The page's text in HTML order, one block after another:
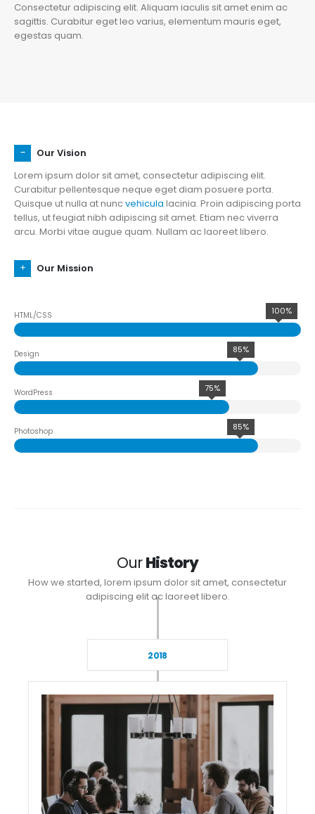
Consectetur adipiscing elit. Aliquam iaculis sit amet enim ac
sagittis. Curabitur eget leo varius, elementum mauris eget,
egestas quam.
Our Vision
Lorem ipsum dolor sit amet, consectetur adipiscing elit.
Curabitur pellentesque neque eget diam posuere porta.
Quisque ut nulla at nuncvehicula lacinia. Proin adipiscing porta
tellus, ut feugiat nibh adipiscing sit amet. Etiam nec viverra
arcu. Morbi vitae augue quam. Nullam ac laoreet libero.
Our Mission
HTML/CSS 100%
Design 85%
WordPress 75%
Photoshop 85%
OurHistory
How we started, lorem ipsum dolor sit amet, consectetur
adipiscing elit ac laoreet libero.
2018